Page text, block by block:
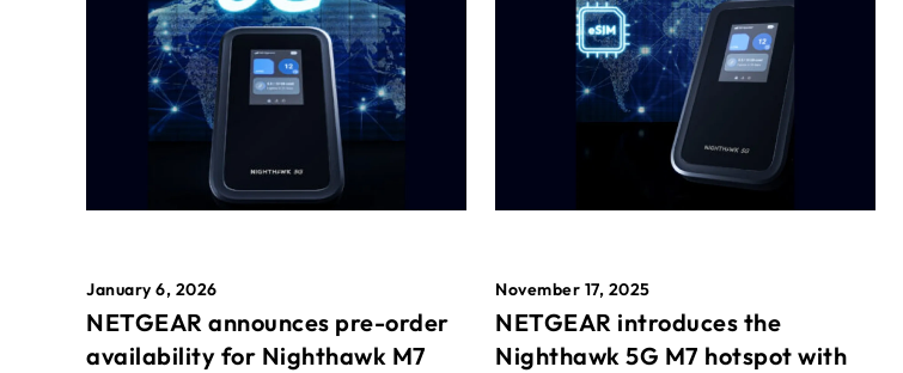
January 6, 2026
NETGEAR announces pre-order
availability for Nighthawk M7
November 17, 2025
NETGEAR introduces the
Nighthawk 5G M7 hotspot with